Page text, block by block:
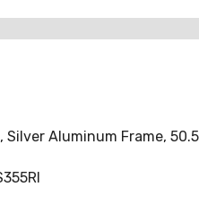
Silver Aluminum Frame,